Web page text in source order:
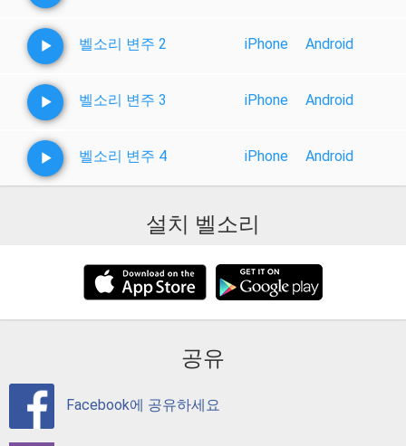
벨소리 변주 2 iPhone Android
벨소리 변주 3 iPhone Android
벨소리 변주 4 iPhone Android
설치 벨소리
공유
Facebook에 공유하세요